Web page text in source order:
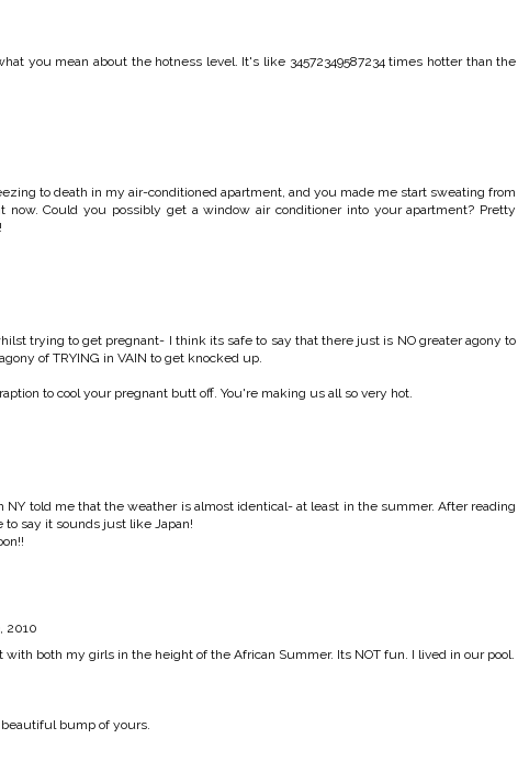
you mean about the hotness level. It's like 34572349587234 times hotter than the
to death in my air-conditioned apartment, and you made me start sweating from
Could you possibly get a window air conditioner into your apartment? Pretty
trying to get pregnant- I think its safe to say that there just is NO greater agony to
of TRYING in VAIN to get knocked up.
to cool your pregnant butt off. You're making us all so very hot.
NY told me that the weather is almost identical- at least in the summer. After reading
to say it sounds just like Japan!
2010
with both my girls in the height of the African Summer. Its NOT fun. I lived in our pool.
bump of yours.